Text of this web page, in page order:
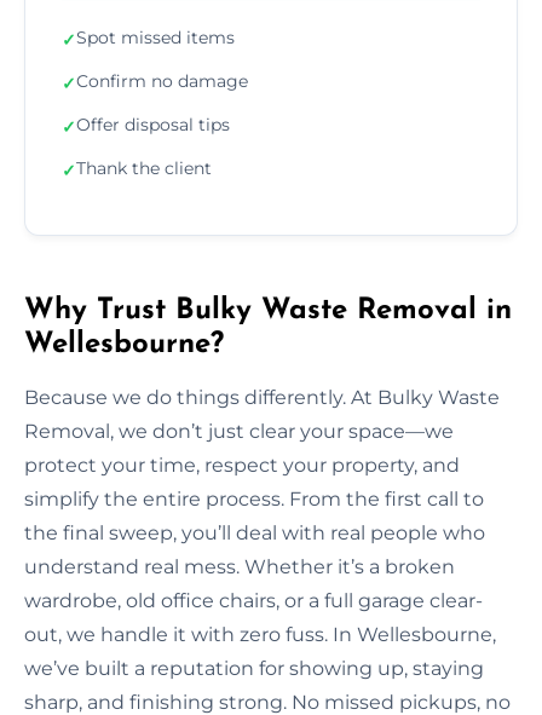
✓Spot missed items
✓Confirm no damage
✓Offer disposal tips
✓Thank the client
Why Trust Bulky Waste Removal in
Wellesbourne?
Because we do things differently. At Bulky Waste
Removal, we don’t just clear your space—we
protect your time, respect your property, and
simplify the entire process. From the first call to
the final sweep, you’ll deal with real people who
understand real mess. Whether it’s a broken
wardrobe, old office chairs, or a full garage clear-
out, we handle it with zero fuss. In Wellesbourne,
we’ve built a reputation for showing up, staying
sharp, and finishing strong. No missed pickups, no